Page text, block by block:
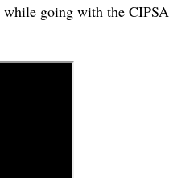
going with the CIPSA